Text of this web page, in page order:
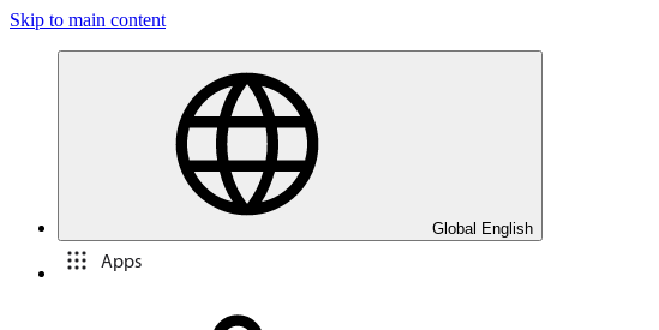
Skip to main content
Global English
Apps